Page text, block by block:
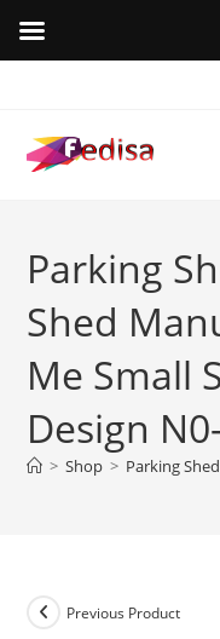
content
Parking
Shed
Me Small
Design
> Shop > Parking
Previous Product